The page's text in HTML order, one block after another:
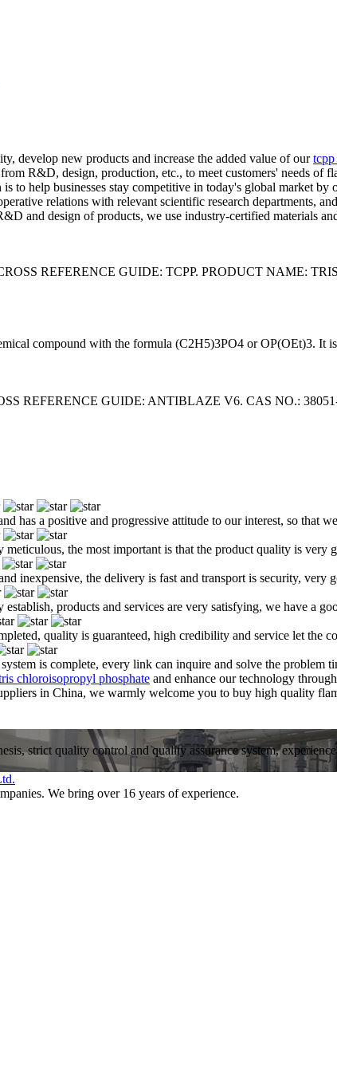
develop new products and increase the added value of ourtcpp
R&D, design, production, etc., to meet customers' needs
to help businesses stay competitive in today's global market
relations with relevant scientific research departments,
and design of products, we use industry-certified materials
REFERENCE GUIDE: TCPP. PRODUCT NAME:
compound with the formula (C2H5)3PO4 or OP(OEt)3. It
REFERENCE GUIDE: ANTIBLAZE V6. CAS NO.: 38051-
has a positive and progressive attitude to our interest, so that
meticulous, the most important is that the product quality is very
inexpensive, the delivery is fast and transport is security, very
products and services are very satisfying, we have a
quality is guaranteed, high credibility and service let the
is complete, every link can inquire and solve the problem
chloroisopropyl phosphate and enhance our technology
in China, we warmly welcome you to buy high quality
strict quality control and quality assurance system,
We bring over 16 years of experience.